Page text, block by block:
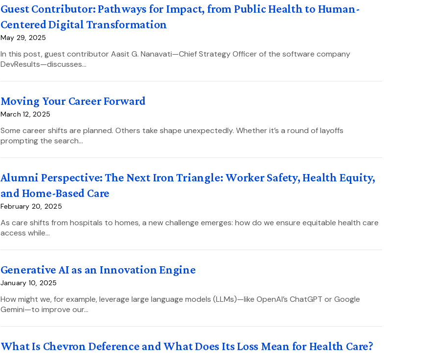
Guest Contributor: Pathways for Impact, from Public Health to Human-
Centered Digital Transformation
May 29, 2025
In this post, guest contributor Aasit G. Nanavati—Chief Strategy Officer of the software company
DevResults—discusses…
Moving Your Career Forward
March 12, 2025
Some career shifts are planned. Others take shape unexpectedly. Whether it’s a round of layoffs
prompting the search…
Alumni Perspective: The Next Iron Triangle: Worker Safety, Health Equity,
and Home-Based Care
February 20, 2025
As care shifts from hospitals to homes, a new challenge emerges: how do we ensure equitable health care
access while…
Generative AI as an Innovation Engine
January 10, 2025
How might we, for example, leverage large language models (LLMs)—like OpenAI’s ChatGPT or Google
Gemini—to improve our…
What Is Chevron Deference and What Does Its Loss Mean for Health Care?